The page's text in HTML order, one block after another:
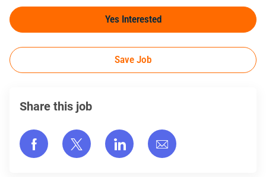
Yes Interested
Save Job
Share this job
Share via Facebook
Share via twitter
Share via LinkedIn
Share via email